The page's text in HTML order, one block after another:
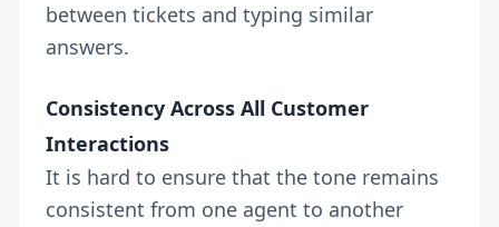
between tickets and typing similar
answers.
Consistency Across All Customer
Interactions
It is hard to ensure that the tone remains
consistent from one agent to another